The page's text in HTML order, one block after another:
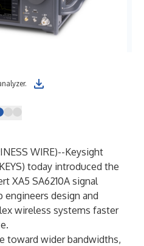
WIRE)--Keysight
today introduced the
XA5 SA6210Asignal
engineers design and
wireless systems faster
toward wider bandwidths,